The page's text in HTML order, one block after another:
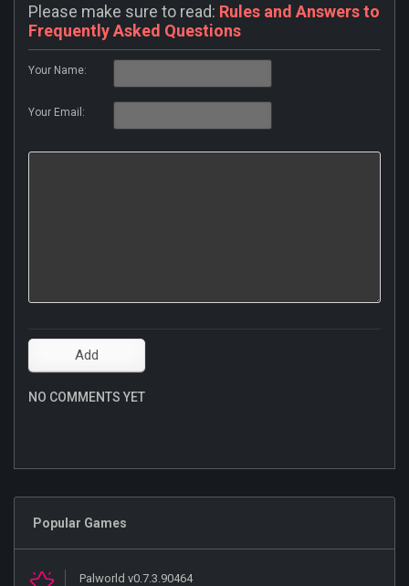
Please make sure to read: Rules and Answers to
Frequently Asked Questions
Your Name:
Your Email:
NO COMMENTS YET
Popular Games
Palworld v0.7.3.90464